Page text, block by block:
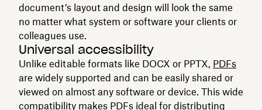
document’s layout and design will look the same
no matter what system or software your clients or
colleagues use.
Universal accessibility
Unlike editable formats like DOCX or PPTX, PDFs
are widely supported and can be easily shared or
viewed on almost any software or device. This wide
compatibility makes PDFs ideal for distributing